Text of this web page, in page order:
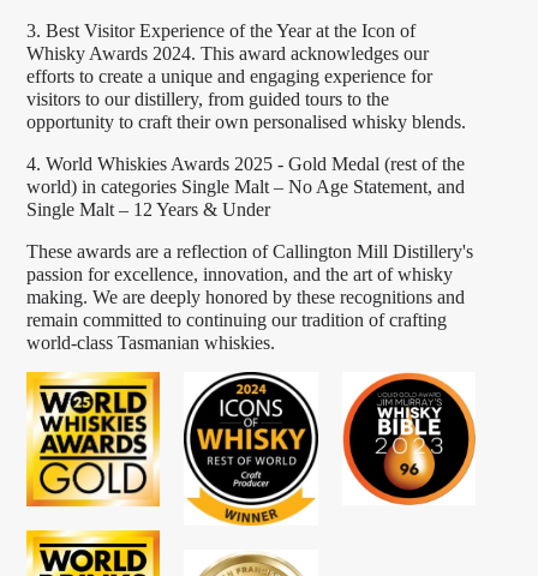
3. Best Visitor Experience of the Year at the Icon of
Whisky Awards 2024. This award acknowledges our
efforts to create a unique and engaging experience for
visitors to our distillery, from guided tours to the
opportunity to craft their own personalised whisky blends.
4. World Whiskies Awards 2025 - Gold Medal (rest of the
world) in categories Single Malt – No Age Statement, and
Single Malt – 12 Years & Under
These awards are a reflection of Callington Mill Distillery's
passion for excellence, innovation, and the art of whisky
making. We are deeply honored by these recognitions and
remain committed to continuing our tradition of crafting
world-class Tasmanian whiskies.